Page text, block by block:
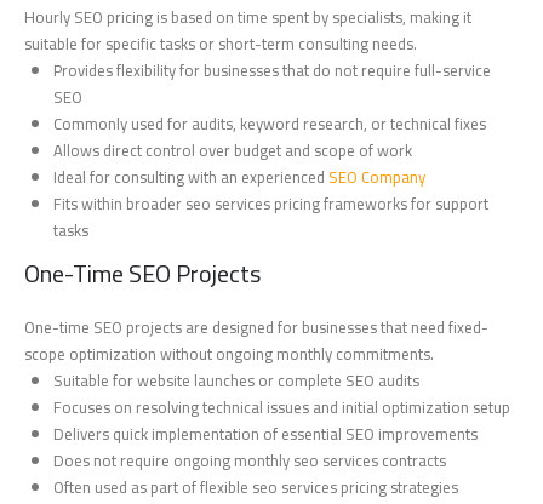
Hourly SEO pricing is based on time spent by specialists, making it
suitable for specific tasks or short-term consulting needs.
Provides flexibility for businesses that do not require full-service
SEO
Commonly used for audits, keyword research, or technical fixes
Allows direct control over budget and scope of work
Ideal for consulting with an experienced SEO Company
Fits within broader seo services pricing frameworks for support
tasks
One-Time SEO Projects
One-time SEO projects are designed for businesses that need fixed-
scope optimization without ongoing monthly commitments.
Suitable for website launches or complete SEO audits
Focuses on resolving technical issues and initial optimization setup
Delivers quick implementation of essential SEO improvements
Does not require ongoing monthly seo services contracts
Often used as part of flexible seo services pricing strategies